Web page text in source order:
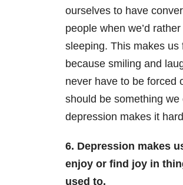
ourselves to have
people when we’d
sleeping. This makes us
because smiling and
never have to be forced
should be something
depression makes it
6. Depression makes
enjoy or find joy in
used to.